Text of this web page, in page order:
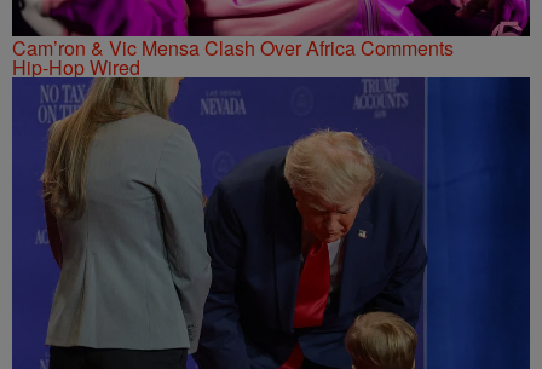
Cam’ron & Vic Mensa Clash Over Africa Comments
Hip-Hop Wired